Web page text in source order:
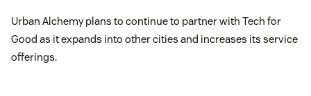
Urban Alchemy plans to continue to partner with Tech for
Good as it expands into other cities and increases its service
offerings.